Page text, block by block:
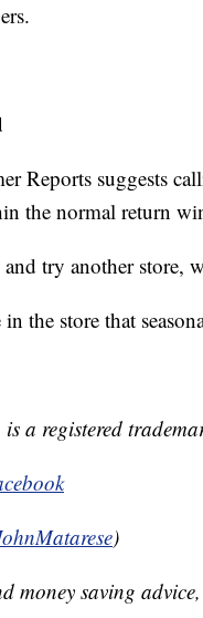
Reports suggests
the normal return
try another store,
the store that
a registered
)
money saving